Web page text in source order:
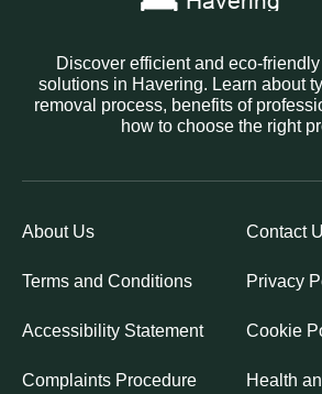
Discover efficient and eco-friendly
solutions in Havering. Learn about
removal process, benefits of
how to choose the right
About Us Contact
Terms and Conditions Privacy
Accessibility Statement Cookie
Complaints Procedure Health